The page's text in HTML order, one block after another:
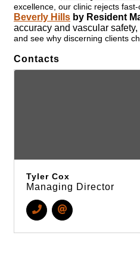
excellence, our clinic rejects
Beverly Hills by Resident
accuracy and vascular safety,
and see why discerning clients
Contacts
Tyler Cox
Managing Director